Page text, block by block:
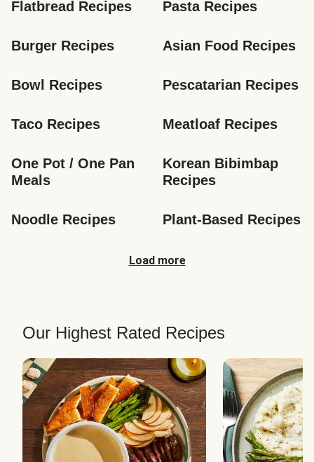
Flatbread Recipes Pasta Recipes
Burger Recipes Asian Food Recipes
Bowl Recipes Pescatarian Recipes
Taco Recipes Meatloaf Recipes
One Pot / One Pan
Meals
Korean Bibimbap
Recipes
Noodle Recipes Plant-Based Recipes
Load more
Our Highest Rated Recipes